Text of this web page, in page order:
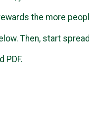
the more
Then, start
PDF.